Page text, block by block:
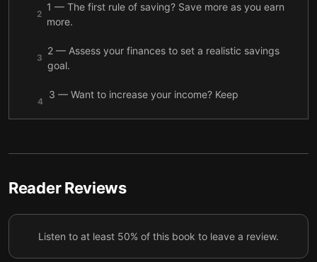
2
1 — The first rule of saving? Save more as you earn
more.
3
2 — Assess your finances to set a realistic savings
goal.
4
3 — Want to increase your income? Keep
seem.
6
5 — You can’t save every dollar, so learn to enjoy
spending.
Reader Reviews
Listen to at least 50% of this book to leave a review.